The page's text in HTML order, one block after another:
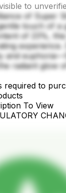
to
of Super
touch of a
of 23%,
and
radiant glow
required to
To View